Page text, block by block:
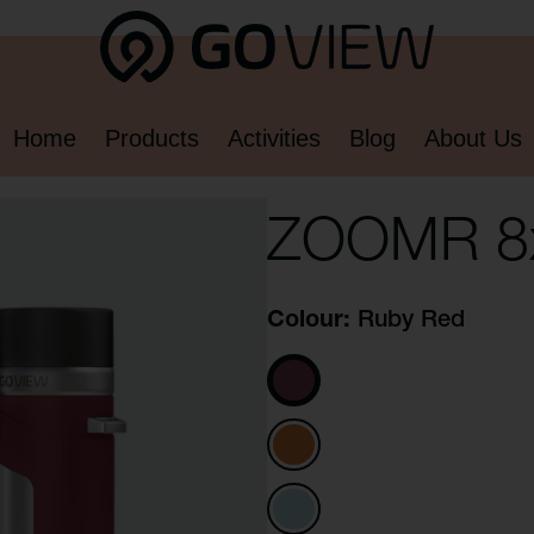
Home Products Activities Blog About Us
ZOOMR
Colour Ruby Red